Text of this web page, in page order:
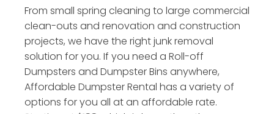
From small spring cleaning to large commercial
clean-outs and renovation and construction
projects, we have the right junk removal
solution for you. If you need a Roll-off
Dumpsters and Dumpster Bins anywhere,
Affordable Dumpster Rental has a variety of
options for you all at an affordable rate.